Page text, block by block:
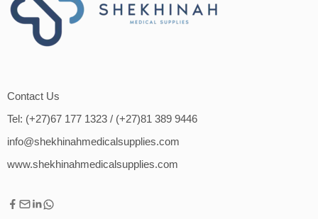
Contact Us
Tel: (+27)67 177 1323 / (+27)81 389 9446
info@shekhinahmedicalsupplies.com
www.shekhinahmedicalsupplies.com